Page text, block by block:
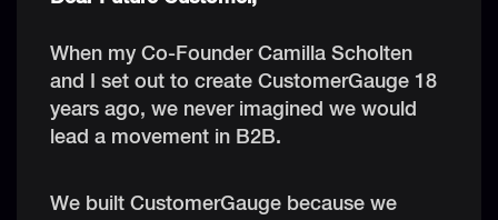
When my Co-Founder Camilla Scholten
and I set out to create CustomerGauge 18
years ago, we never imagined we would
lead a movement in B2B.
We built CustomerGauge because we